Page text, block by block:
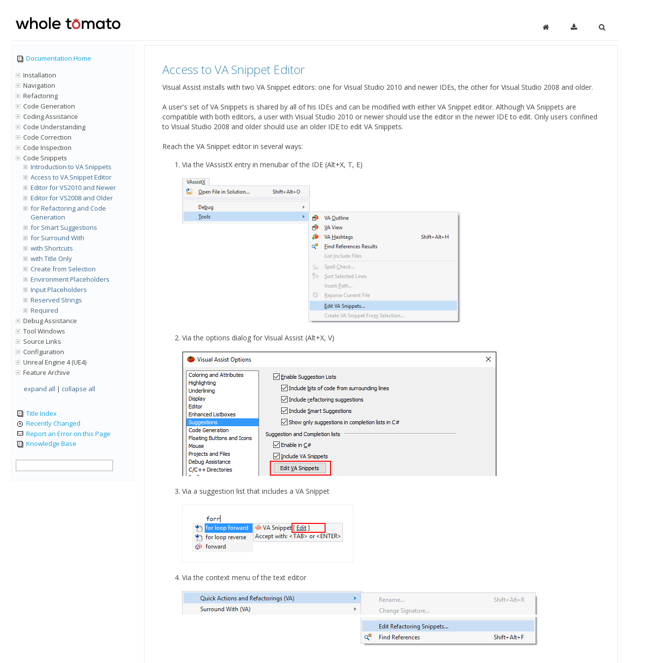
Documentation Home
Installation
Navigation
Refactoring
Code Generation
Coding Assistance
Code Understanding
Code Correction
Code Inspection
Code Snippets
Introduction to VA Snippets
Access to VA Snippet Editor
Editor for VS2010 and Newer
Editor for VS2008 and Older
for Refactoring and Code
Generation
for Smart Suggestions
for Surround With
with Shortcuts
with Title Only
Create from Selection
Environment Placeholders
Input Placeholders
Reserved Strings
Required
Debug Assistance
Tool Windows
Source Links
Configuration
Unreal Engine 4 (UE4)
Feature Archive
expand all | collapse all
Title Index
Recently Changed
Report an Error on this Page
Knowledge Base
Access to VA Snippet Editor
Visual Assist installs with two VA Snippet editors: one for Visual Studio 2010 and newer IDEs, the other for Visual Studio 2008 and older.
A user's set of VA Snippets is shared by all of his IDEs and can be modified with either VA Snippet editor. Although VA Snippets are
compatible with both editors, a user with Visual Studio 2010 or newer should use the editor in the newer IDE to edit. Only users confined
to Visual Studio 2008 and older should use an older IDE to edit VA Snippets.
Reach the VA Snippet editor in several ways:
Via the VAssistX entry in menubar of the IDE (Alt+X, T, E)
Via the options dialog for Visual Assist (Alt+X, V)
Via a suggestion list that includes a VA Snippet
Via the context menu of the text editor